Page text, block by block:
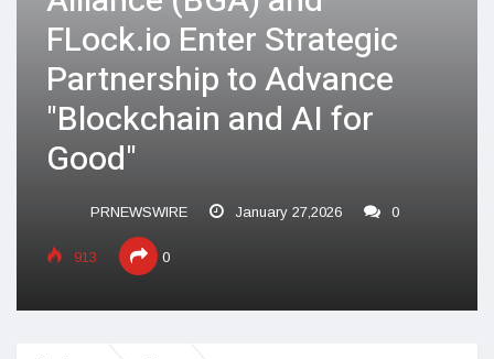
FLock.io Enter Strategic
Partnership to Advance
"Blockchain and AI for
Good"
PRNEWSWIRE January 27,2026 0
913 0